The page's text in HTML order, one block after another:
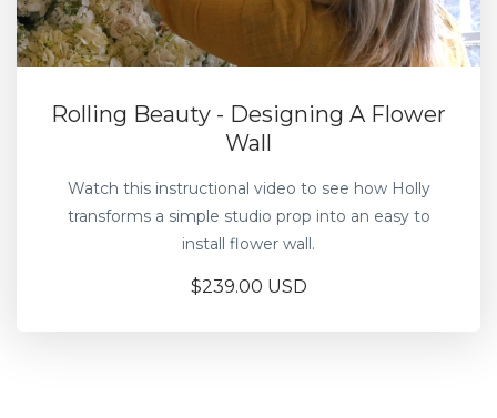
Rolling Beauty - Designing A Flower
Wall
Watch this instructional video to see how Holly
transforms a simple studio prop into an easy to
install flower wall.
$239.00 USD